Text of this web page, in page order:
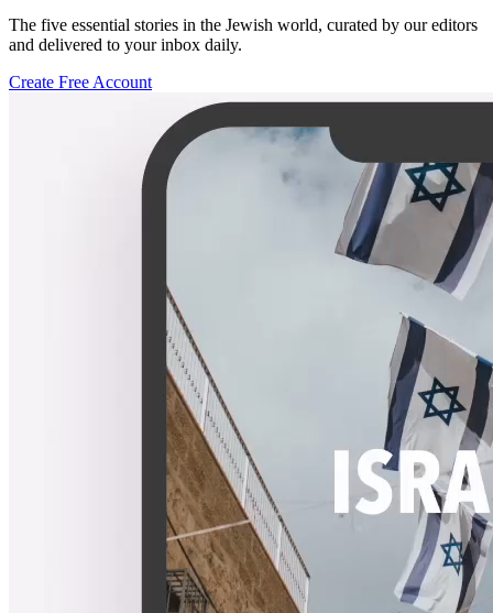
The five essential stories in the Jewish world, curated by our editors
and delivered to your inbox daily.
Create Free Account